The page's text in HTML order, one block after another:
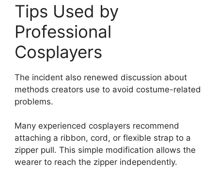
Tips Used by
Professional
Cosplayers
The incident also renewed discussion about
methods creators use to avoid costume-related
problems.
Many experienced cosplayers recommend
attaching a ribbon, cord, or flexible strap to a
zipper pull. This simple modification allows the
wearer to reach the zipper independently.